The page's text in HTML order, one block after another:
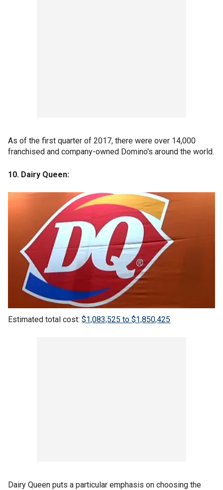
As of the first quarter of 2017, there were over 14,000
franchised and company-owned Domino's around the world.
10. Dairy Queen:
Estimated total cost: $1,083,525 to $1,850,425
Dairy Queen puts a particular emphasis on choosing the